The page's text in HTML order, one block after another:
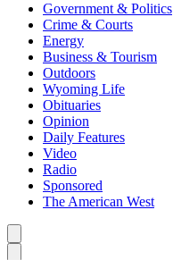
Government & Politics
Crime & Courts
Energy
Business & Tourism
Outdoors
Wyoming Life
Obituaries
Opinion
Daily Features
Video
Radio
Sponsored
The American West